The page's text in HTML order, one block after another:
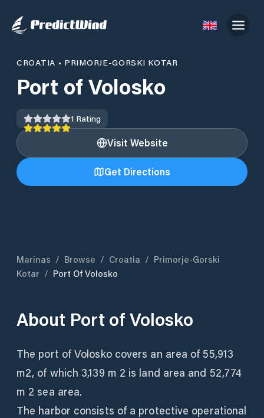
CROATIA • PRIMORJE-GORSKI KOTAR
Port of Volosko
1 Rating
Visit Website
Get Directions
Marinas / Browse / Croatia / Primorje-Gorski
Kotar / Port Of Volosko
About Port of Volosko
The port of Volosko covers an area of ​​55,913
m2, of which 3,139 m 2 is land area and 52,774
m 2 sea area.
The harbor consists of a protective operational